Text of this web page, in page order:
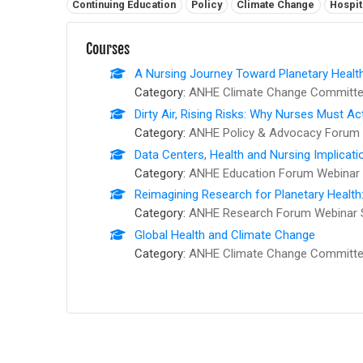
Continuing Education Policy Climate Change
Courses
A Nursing Journey Toward Planetary
Category: ANHE Climate Change
Dirty Air, Rising Risks: Why Nurses Must
Category: ANHE Policy & Advocacy Forum
Data Centers, Health and Nursing
Category: ANHE Education Forum Webinar
Reimagining Research for Planetary
Category: ANHE Research Forum Webinar
Global Health and Climate Change
Category: ANHE Climate Change